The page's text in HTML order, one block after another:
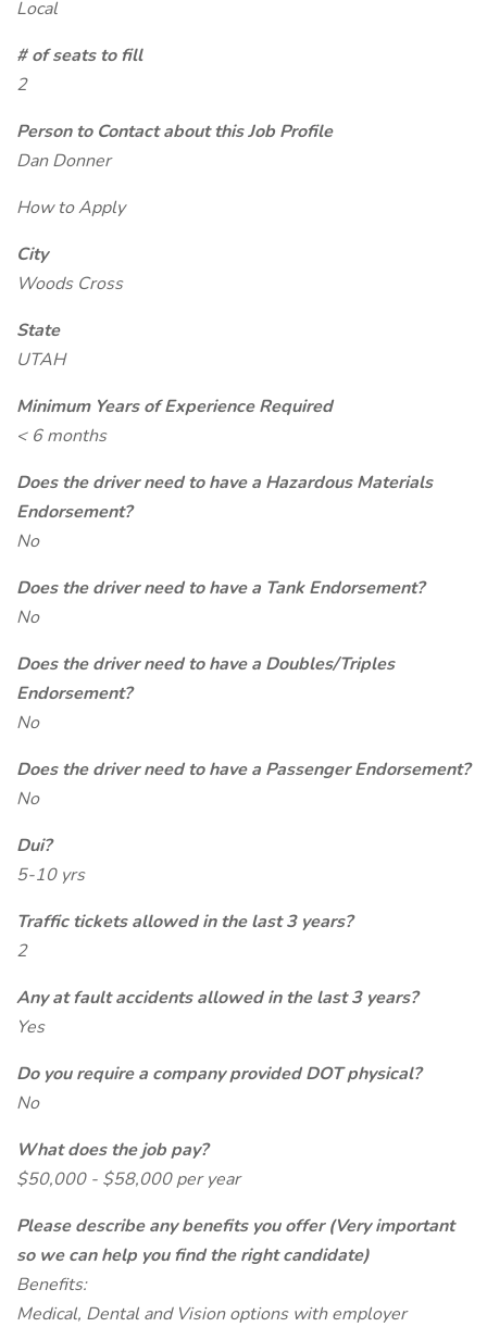
Local
# of seats to fill
2
Person to Contact about this Job Profile
Dan Donner
How to Apply
City
Woods Cross
State
UTAH
Minimum Years of Experience Required
< 6 months
Does the driver need to have a Hazardous Materials
Endorsement?
No
Does the driver need to have a Tank Endorsement?
No
Does the driver need to have a Doubles/Triples
Endorsement?
No
Does the driver need to have a Passenger Endorsement?
No
Dui?
5-10 yrs
Traffic tickets allowed in the last 3 years?
2
Any at fault accidents allowed in the last 3 years?
Yes
Do you require a company provided DOT physical?
No
What does the job pay?
$50,000 - $58,000 per year
Please describe any benefits you offer (Very important
so we can help you find the right candidate)
Benefits:
Medical, Dental and Vision options with employer